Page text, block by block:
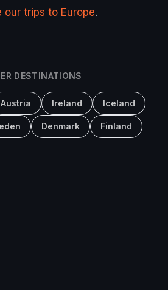
our trips to Europe.
DESTINATIONS
Austria Ireland Iceland
Denmark Finland